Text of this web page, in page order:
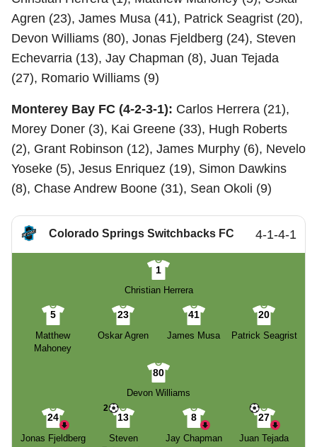
Agren (23), James Musa (41), Patrick Seagrist (20),
Devon Williams (80), Jonas Fjeldberg (24), Steven
Echevarria (13), Jay Chapman (8), Juan Tejada
(27), Romario Williams (9)
Monterey Bay FC (4-2-3-1): Carlos Herrera (21),
Morey Doner (3), Kai Greene (33), Hugh Roberts
(2), Grant Robinson (12), James Murphy (6), Nevelo
Yoseke (5), Jesus Enriquez (19), Simon Dawkins
(8), Chase Andrew Boone (31), Sean Okoli (9)
Colorado Springs Switchbacks FC 4-1-4-1
1
Christian Herrera
5
Matthew
Mahoney
23
Oskar Agren
41
James Musa
20
Patrick Seagrist
80
Devon Williams
24
Jonas Fjeldberg
13
2
Steven
8
Jay Chapman
27
Juan Tejada